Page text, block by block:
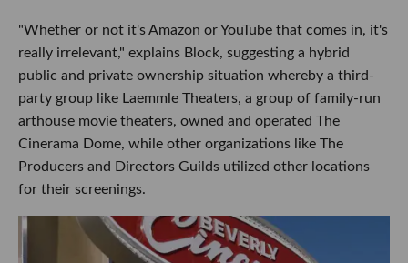
"Whether or not it's Amazon or YouTube that comes in, it's
really irrelevant," explains Block, suggesting a hybrid
public and private ownership situation whereby a third-
party group like Laemmle Theaters, a group of family-run
arthouse movie theaters, owned and operated The
Cinerama Dome, while other organizations like The
Producers and Directors Guilds utilized other locations
for their screenings.